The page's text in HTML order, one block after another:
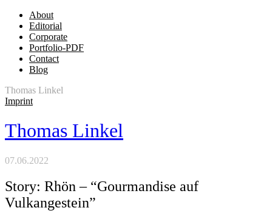
About
Editorial
Corporate
Portfolio-PDF
Contact
Blog
Thomas Linkel
Imprint
Thomas Linkel
07.06.2022
Story: Rhön – “Gourmandise auf
Vulkangestein”